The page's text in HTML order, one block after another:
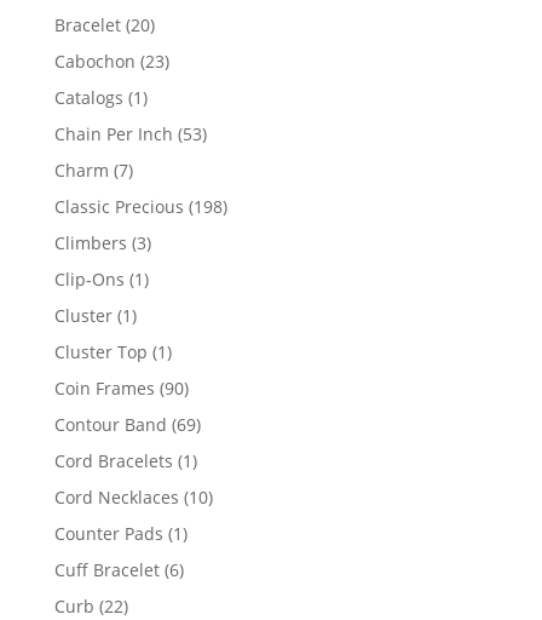
products
Bracelet 2020
products
Cabochon 2323
Catalogs 11
product
Chain Per Inch 5353
Charm 77
products
Classic Precious 198198
Climbers 33
products
Clip-Ons 11
Cluster 11
product
Cluster Top 11
product
Coin Frames 9090
products
Contour Band 6969
products
Cord Bracelets 11
product
Cord Necklaces 1010
Counter Pads 11
product
Cuff Bracelet 66
Curb 2222